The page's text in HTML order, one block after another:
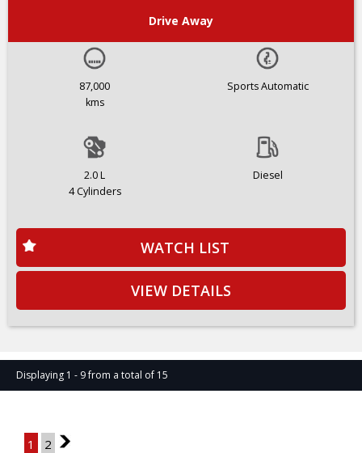
Drive Away
87,000
kms
Sports Automatic
2.0 L
4 Cylinders
Diesel
WATCH LIST
VIEW DETAILS
Displaying 1 - 9 from a total of 15
1
2 2